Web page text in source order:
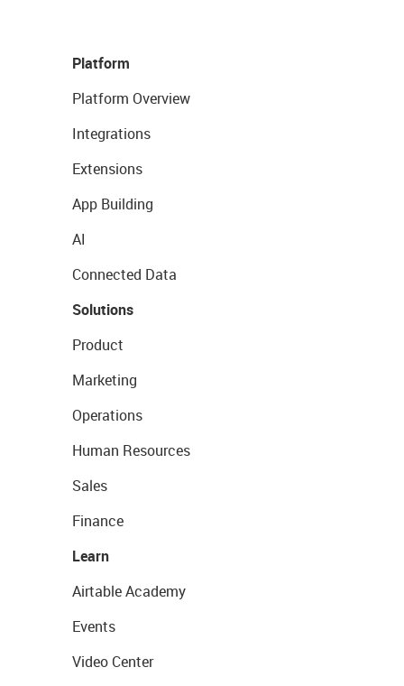
Platform
Platform Overview
Integrations
Extensions
App Building
AI
Connected Data
Solutions
Product
Marketing
Operations
Human Resources
Sales
Finance
Learn
Airtable Academy
Events
Video Center